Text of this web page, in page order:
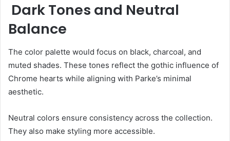
Dark Tones and Neutral
Balance
The color palette would focus on black, charcoal, and
muted shades. These tones reflect the gothic influence of
Chrome hearts while aligning with Parke’s minimal
aesthetic.
Neutral colors ensure consistency across the collection.
They also make styling more accessible.